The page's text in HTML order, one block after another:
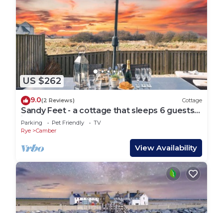
US $262
9.0(2 Reviews) Cottage
Sandy Feet - a cottage that sleeps 6 guests
in 3 bedrooms
Parking Pet Friendly
TV
Rye
Camber
View Availability